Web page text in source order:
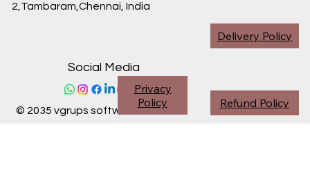
2,Tambaram,Chennai,India
Refund Policy
© 2035 vgrups software division
Social Media
Delivery Policy
Privacy
Policy